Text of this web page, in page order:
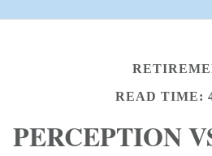
READ TIME:
PERCEPTION